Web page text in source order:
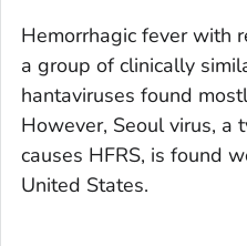
Hemorrhagic fever with
a group of clinically
hantaviruses found
However, Seoul virus, a
causes HFRS, is found
United States.